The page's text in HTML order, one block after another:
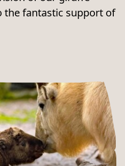
the fantastic support of